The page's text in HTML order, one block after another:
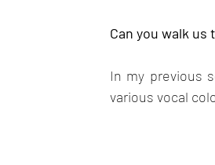
Can you walk
In my previous
various vocal